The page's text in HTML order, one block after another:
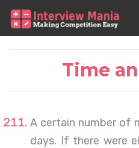
Time
A certain number of
days. If there were